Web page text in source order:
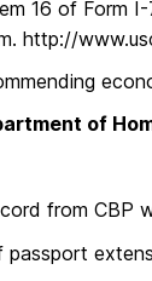
16 of Form
http://
of
from CBP